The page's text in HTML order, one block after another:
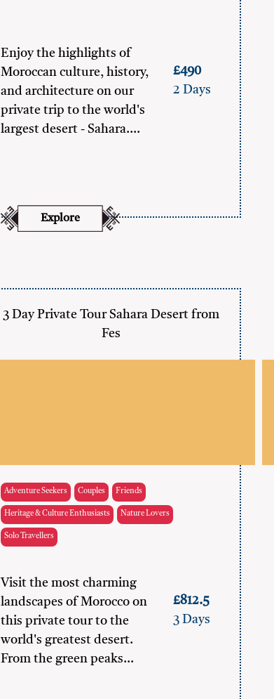
Enjoy the highlights of
Moroccan culture, history,
and architecture on our
private trip to the world's
largest desert - Sahara.…
£490
2 Days
Explore
3 Day Private Tour Sahara Desert from
Fes
Adventure Seekers Couples Friends
Heritage & Culture Enthusiasts Nature Lovers
Solo Travellers
Visit the most charming
landscapes of Morocco on
this private tour to the
world's greatest desert.
From the green peaks…
£812.5
3 Days